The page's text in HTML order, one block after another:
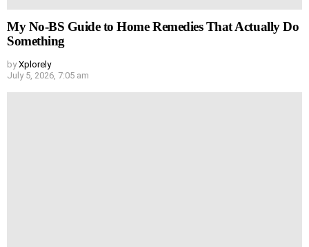
My No-BS Guide to Home Remedies That Actually Do
Something
by Xplorely
July 5, 2026, 7:05 am